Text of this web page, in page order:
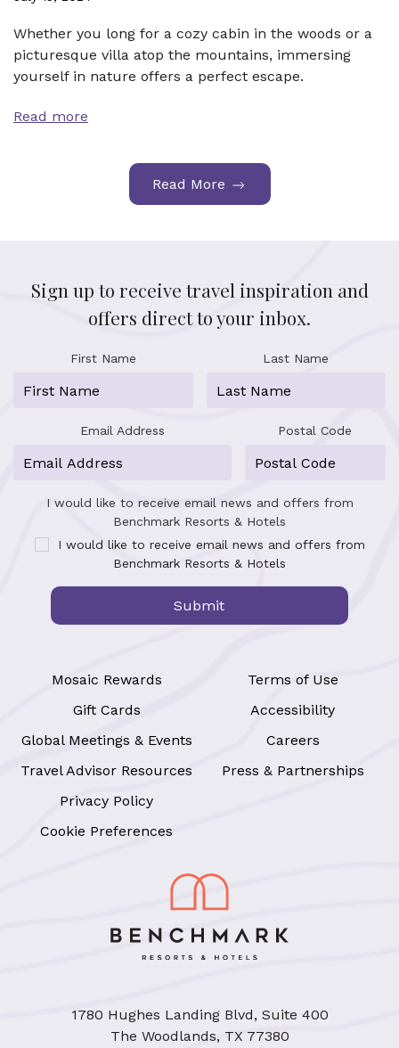
Whether you long for a cozy cabin in the woods or a
picturesque villa atop the mountains, immersing
yourself in nature offers a perfect escape.
Read more
Read More
1780 Hughes Landing Blvd, Suite 400
The Woodlands, TX 77380
Mosaic Rewards
Gift Cards
Global Meetings & Events
Travel Advisor Resources
Privacy Policy
Cookie Preferences
Terms of Use
Accessibility
Careers
Press & Partnerships
Sign up to receive travel inspiration and
offers direct to your inbox.
First Name Last Name
Email Address Postal Code
I would like to receive email news and offers from
Benchmark Resorts & Hotels
I would like to receive email news and offers from
Benchmark Resorts & Hotels
Submit